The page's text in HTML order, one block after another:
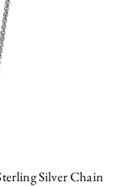
Silver Chain